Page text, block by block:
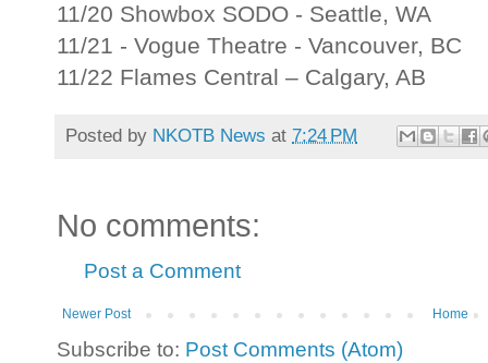
11/20 Showbox SODO - Seattle, WA
11/21 - Vogue Theatre - Vancouver, BC
11/22 Flames Central – Calgary, AB
Posted by NKOTB News at 7:24 PM
No comments:
Post a Comment
Newer Post Home
Subscribe to: Post Comments (Atom)